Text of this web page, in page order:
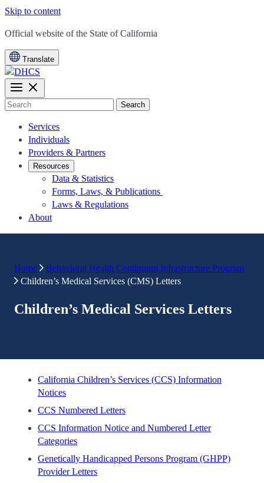
Skip to content
CA.gov
Official website of the State of California
Translate
Search
Services
Individuals
Providers & Partners
Resources
Data & Statistics
Forms, Laws, & Publications
Laws & Regulations
About
Home
Behavioral Health Continuum Infrastructure Program
Children’s Medical Services (CMS) Letters
Children’s Medical Services Letters
California Children’s Services (CCS) Information
Notices
CCS Numbered Letters
CCS Information Notice and Numbered Letter
Categories
Genetically Handicapped Persons Program (GHPP)
Provider Letters